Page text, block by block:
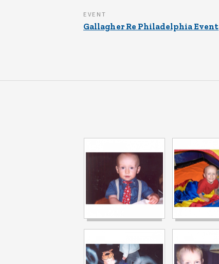
EVENT
Gallagher Re Philadelphia Event